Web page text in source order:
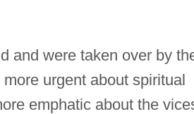
and were taken over by
urgent about spiritual
emphatic about the